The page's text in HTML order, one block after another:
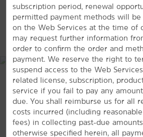
Shopping
Church Street Coffee and Books
Riverchase Galleria
The Summit Birmingham
Shops of Colonnade
What’s On Second
MAP &
subscription period, renewal
permitted payment methods will be
on the Web Services at the time of
may request further information
order to confirm the order and
payment. We reserve the right to
suspend access to the Web
related license, subscription,
service if you fail to pay any
due. You shall reimburse us for all
costs incurred (including reasonable
fees) in collecting past-due
otherwise specified herein, all